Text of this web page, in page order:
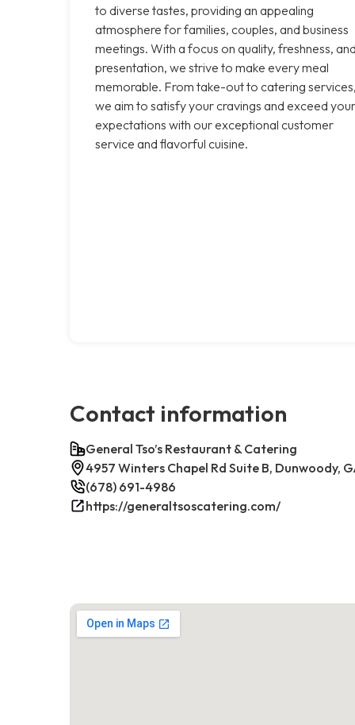
to diverse tastes, providing an appealing
atmosphere for families, couples, and business
meetings. With a focus on quality, freshness, and
presentation, we strive to make every meal
memorable. From take-out to catering services,
we aim to satisfy your cravings and exceed your
expectations with our exceptional customer
service and flavorful cuisine.
Contact information
General Tso’s Restaurant & Catering
4957 Winters Chapel Rd Suite B, Dunwoody,
(678) 691-4986
https://generaltsoscatering.com/